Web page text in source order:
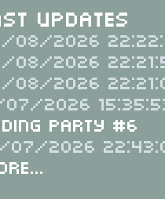
Updates
08/2026
08/2026
08/2026
07/2026
Party #6
07/2026